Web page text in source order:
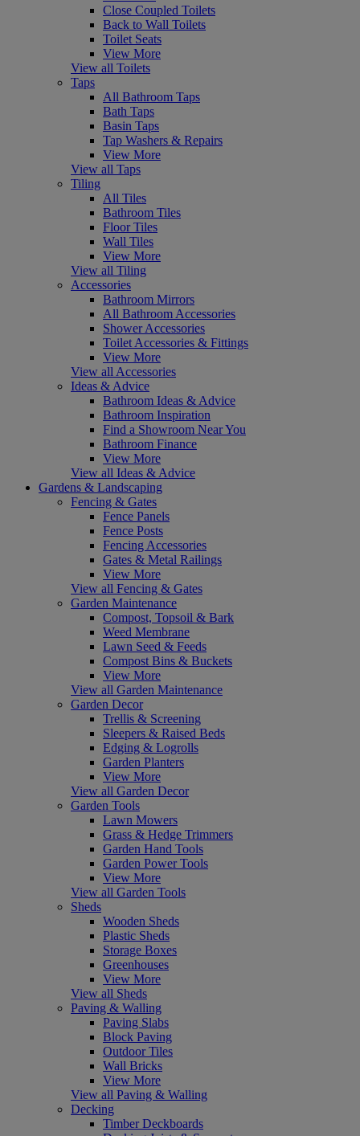
Close Coupled Toilets
Back to Wall Toilets
Toilet Seats
View More
View all Toilets
Taps
All Bathroom Taps
Bath Taps
Basin Taps
Tap Washers & Repairs
View More
View all Taps
Tiling
All Tiles
Bathroom Tiles
Floor Tiles
Wall Tiles
View More
View all Tiling
Accessories
Bathroom Mirrors
All Bathroom Accessories
Shower Accessories
Toilet Accessories & Fittings
View More
View all Accessories
Ideas & Advice
Bathroom Ideas & Advice
Bathroom Inspiration
Find a Showroom Near You
Bathroom Finance
View More
View all Ideas & Advice
Gardens & Landscaping
Fencing & Gates
Fence Panels
Fence Posts
Fencing Accessories
Gates & Metal Railings
View More
View all Fencing & Gates
Garden Maintenance
Compost, Topsoil & Bark
Weed Membrane
Lawn Seed & Feeds
Compost Bins & Buckets
View More
View all Garden Maintenance
Garden Decor
Trellis & Screening
Sleepers & Raised Beds
Edging & Logrolls
Garden Planters
View More
View all Garden Decor
Garden Tools
Lawn Mowers
Grass & Hedge Trimmers
Garden Hand Tools
Garden Power Tools
View More
View all Garden Tools
Sheds
Wooden Sheds
Plastic Sheds
Storage Boxes
Greenhouses
View More
View all Sheds
Paving & Walling
Paving Slabs
Block Paving
Outdoor Tiles
Wall Bricks
View More
View all Paving & Walling
Decking
Timber Deckboards